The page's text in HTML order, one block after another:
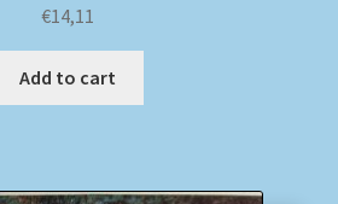
€14,11
Add to cart